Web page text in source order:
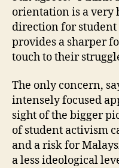
orientation is a very
direction for
provides a sharper
touch to their
The only concern,
intensely focused
sight of the bigger
of student activism
and a risk for
a less ideological